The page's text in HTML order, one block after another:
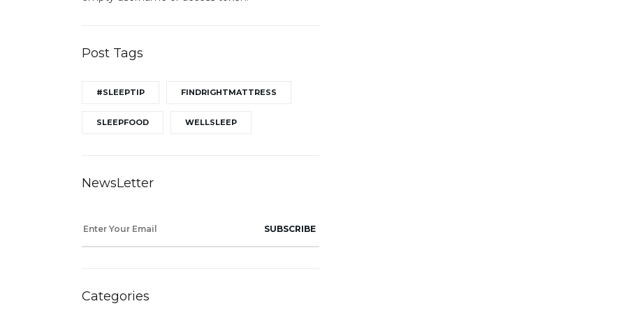
Post Tags
#SLEEPTIP FINDRIGHTMATTRESS
SLEEPFOOD WELLSLEEP
NewsLetter
SUBSCRIBE
Categories